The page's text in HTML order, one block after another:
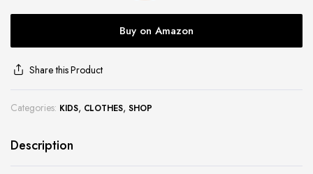
Buy on Amazon
Share this Product
Categories: KIDS, CLOTHES,SHOP
Description